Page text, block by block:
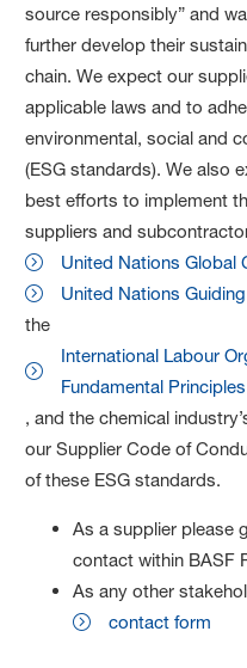
source responsibly” and
further develop their
chain. We expect our
applicable laws and to
environmental, social and
(ESG standards). We also
best efforts to implement
suppliers and
United Nations Global
United Nations
the
International Labour
Fundamental
, and the chemical
our Supplier Code of
of these ESG standards.
As a supplier please
contact within BASF
As any other
contact form